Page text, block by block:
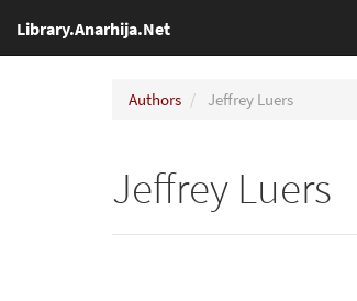
Library.Anarhija.Net
Authors Jeffrey Luers
Jeffrey Luers